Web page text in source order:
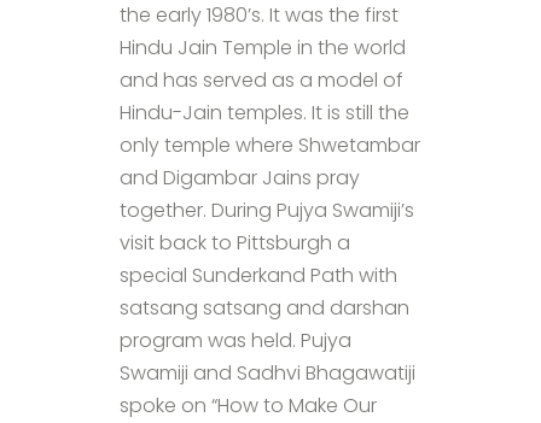
the early 1980’s. It was the first
Hindu Jain Temple in the world
and has served as a model of
Hindu-Jain temples. It is still the
only temple where Shwetambar
and Digambar Jains pray
together. During Pujya Swamiji’s
visit back to Pittsburgh a
special Sunderkand Path with
satsang satsang and darshan
program was held. Pujya
Swamiji and Sadhvi Bhagawatiji
spoke on “How to Make Our